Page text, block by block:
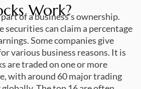
Work?
of a business’s ownership.
securities can claim a percentage
Some companies give
various business reasons. It is
are traded on one or more
with around 60 major trading